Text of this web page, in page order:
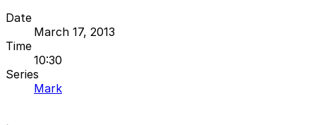
Date
March 17, 2013
Time
10:30
Series
Mark